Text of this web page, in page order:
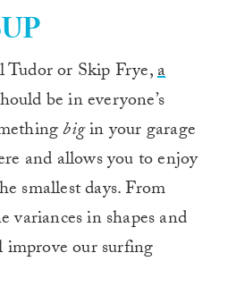
Tudor or Skip Frye,a
be in everyone’s
bigin your garage
and allows you to enjoy
smallest days. From
variances in shapes and
improve our surfing